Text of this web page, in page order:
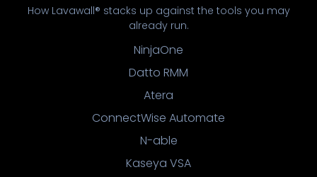
How Lavawall® stacks up against the tools you may
already run.
NinjaOne
Datto RMM
Atera
ConnectWise Automate
N-able
Kaseya VSA